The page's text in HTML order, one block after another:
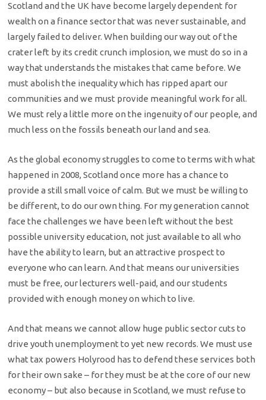
Scotland and the UK have become largely dependent for
wealth on a finance sector that was never sustainable, and
largely failed to deliver. When building our way out of the
crater left by its credit crunch implosion, we must do so in a
way that understands the mistakes that came before. We
must abolish the inequality which has ripped apart our
communities and we must provide meaningful work for all.
We must rely a little more on the ingenuity of our people, and
much less on the fossils beneath our land and sea.
As the global economy struggles to come to terms with what
happened in 2008, Scotland once more has a chance to
provide a still small voice of calm. But we must be willing to
be different, to do our own thing. For my generation cannot
face the challenges we have been left without the best
possible university education, not just available to all who
have the ability to learn, but an attractive prospect to
everyone who can learn. And that means our universities
must be free, our lecturers well-paid, and our students
provided with enough money on which to live.
And that means we cannot allow huge public sector cuts to
drive youth unemployment to yet new records. We must use
what tax powers Holyrood has to defend these services both
for their own sake – for they must be at the core of our new
economy – but also because in Scotland, we must refuse to